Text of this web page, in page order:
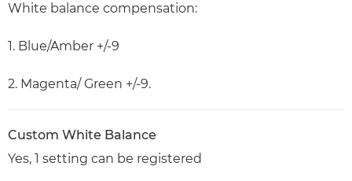
White balance compensation:
1. Blue/Amber +/-9
2. Magenta/ Green +/-9.
Custom White Balance
Yes, 1 setting can be registered